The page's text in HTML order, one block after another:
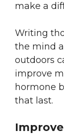
make a
Writing
the mind
outdoors
improve
hormone
that last.